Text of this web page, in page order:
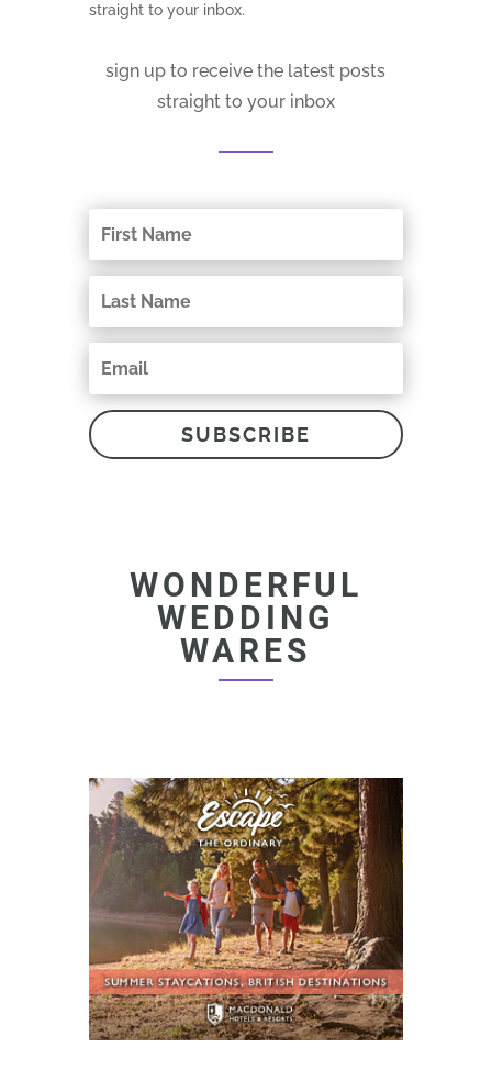
straight to your inbox.
sign up to receive the latest posts
straight to your inbox
SUBSCRIBE
WONDERFUL
WEDDING
WARES